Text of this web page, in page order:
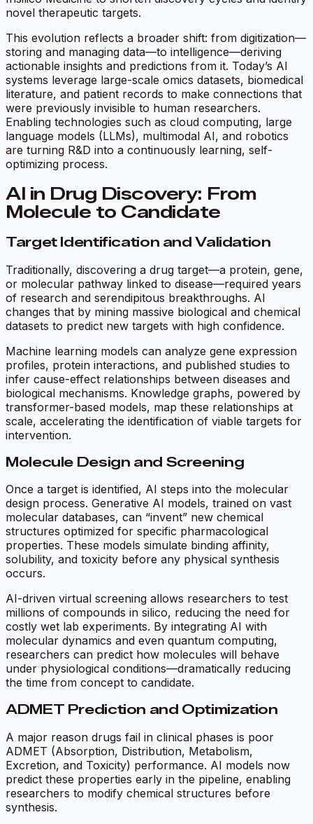
novel therapeutic targets.
This evolution reflects a broader shift: from digitization—
storing and managing data—to intelligence—deriving
actionable insights and predictions from it. Today’s AI
systems leverage large-scale omics datasets, biomedical
literature, and patient records to make connections that
were previously invisible to human researchers.
Enabling technologies such as cloud computing, large
language models (LLMs), multimodal AI, and robotics
are turning R&D into a continuously learning, self-
optimizing process.
AI in Drug Discovery: From
Molecule to Candidate
Target Identification and Validation
Traditionally, discovering a drug target—a protein, gene,
or molecular pathway linked to disease—required years
of research and serendipitous breakthroughs. AI
changes that by mining massive biological and chemical
datasets to predict new targets with high confidence.
Machine learning models can analyze gene expression
profiles, protein interactions, and published studies to
infer cause-effect relationships between diseases and
biological mechanisms. Knowledge graphs, powered by
transformer-based models, map these relationships at
scale, accelerating the identification of viable targets for
intervention.
Molecule Design and Screening
Once a target is identified, AI steps into the molecular
design process. Generative AI models, trained on vast
molecular databases, can “invent” new chemical
structures optimized for specific pharmacological
properties. These models simulate binding affinity,
solubility, and toxicity before any physical synthesis
occurs.
AI-driven virtual screening allows researchers to test
millions of compounds in silico, reducing the need for
costly wet lab experiments. By integrating AI with
molecular dynamics and even quantum computing,
researchers can predict how molecules will behave
under physiological conditions—dramatically reducing
the time from concept to candidate.
ADMET Prediction and Optimization
A major reason drugs fail in clinical phases is poor
ADMET (Absorption, Distribution, Metabolism,
Excretion, and Toxicity) performance. AI models now
predict these properties early in the pipeline, enabling
researchers to modify chemical structures before
synthesis.